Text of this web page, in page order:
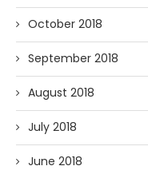
October 2018
September 2018
August 2018
July 2018
June 2018